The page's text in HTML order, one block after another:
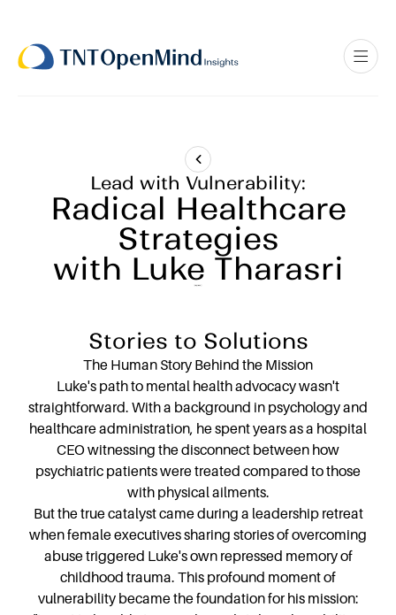
Lead with Vulnerability:
Radical Healthcare
Strategies
with Luke Tharasri
Stories to Solutions
The Human Story Behind the Mission
Luke's path to mental health advocacy wasn't
straightforward. With a background in psychology and
healthcare administration, he spent years as a hospital
CEO witnessing the disconnect between how
psychiatric patients were treated compared to those
with physical ailments.
But the true catalyst came during a leadership retreat
when female executives sharing stories of overcoming
abuse triggered Luke's own repressed memory of
childhood trauma. This profound moment of
vulnerability became the foundation for his mission: